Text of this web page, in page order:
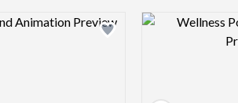
Design preview image